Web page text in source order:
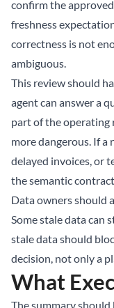
confirm the
freshness
correctness is not
ambiguous.
This review should
agent can answer a
part of the operating
more dangerous. If a
delayed invoices, or
the semantic contract.
Data owners should
Some stale data can
stale data should
decision, not only a
What
The summary